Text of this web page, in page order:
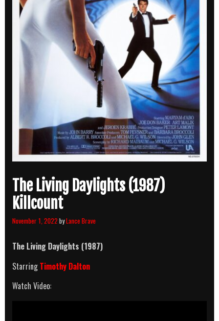
The Living Daylights (1987)
Killcount
November 1, 2022 byLance Brave
The Living Daylights (1987)
StarringTimothy Dalton
Watch Video: